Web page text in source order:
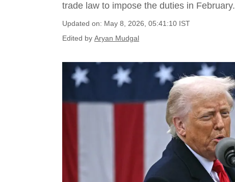
trade law to impose the duties in February.
Updated on: May 8, 2026, 05:41:10 IST
Edited by Aryan Mudgal